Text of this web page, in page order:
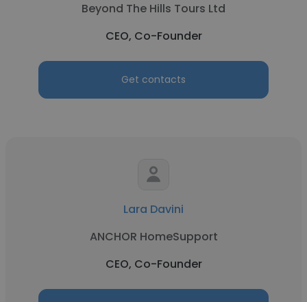
Beyond The Hills Tours Ltd
CEO, Co-Founder
Get contacts
Lara Davini
ANCHOR HomeSupport
CEO, Co-Founder